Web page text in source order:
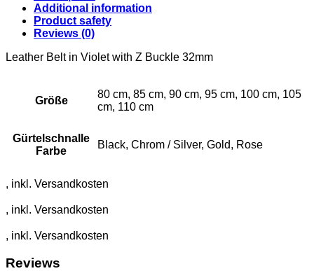
Additional information
Product safety
Reviews (0)
Leather Belt in Violet with Z Buckle 32mm
Größe
80 cm, 85 cm, 90 cm, 95 cm, 100 cm, 105
cm, 110 cm
Gürtelschnalle
Farbe
Black, Chrom / Silver, Gold, Rose
Reviews